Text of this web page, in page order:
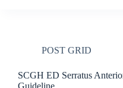
POST GRID
SCGH ED Serratus
Guideline